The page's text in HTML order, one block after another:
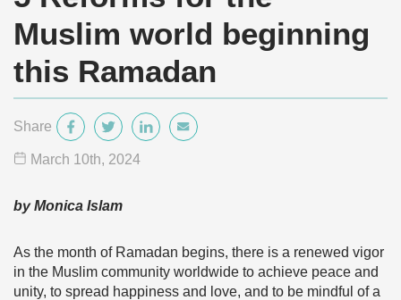
Muslim world beginning
this Ramadan
Share
March 10th, 2024
by Monica Islam
As the month of Ramadan begins, there is a renewed vigor
in the Muslim community worldwide to achieve peace and
unity, to spread happiness and love, and to be mindful of a